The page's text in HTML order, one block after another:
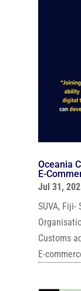
Oceania
E-
Jul 31,
SUVA, Fiji-
Customs
E-